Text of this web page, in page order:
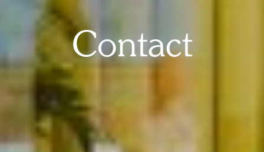
Contact